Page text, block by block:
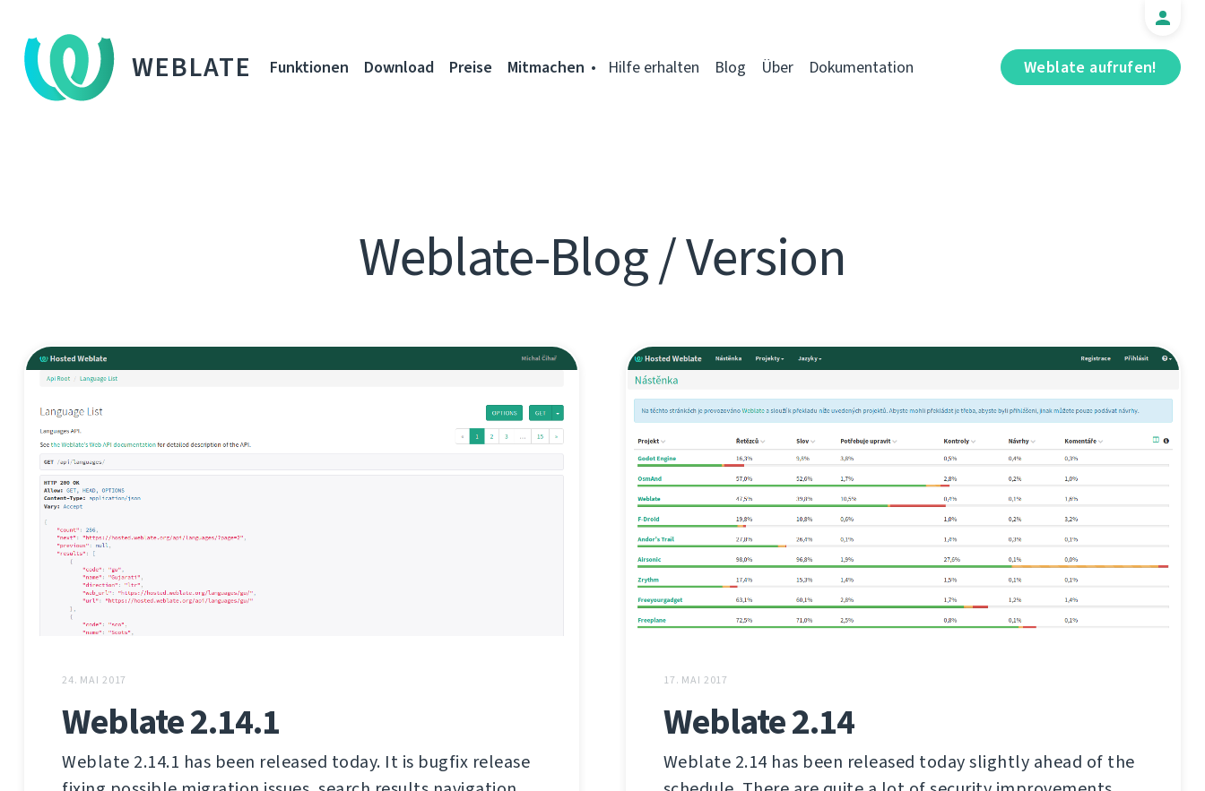
WEBLATE Weblate aufrufen!
Funktionen Download Preise Mitmachen Hilfe erhalten Blog Über Dokumentation
Weblate-Blog / Version
24. MAI 2017
Weblate 2.14.1
Weblate 2.14.1 has been released today. It is bugfix release
17. MAI 2017
Weblate 2.14
Weblate 2.14 has been released today slightly ahead of the